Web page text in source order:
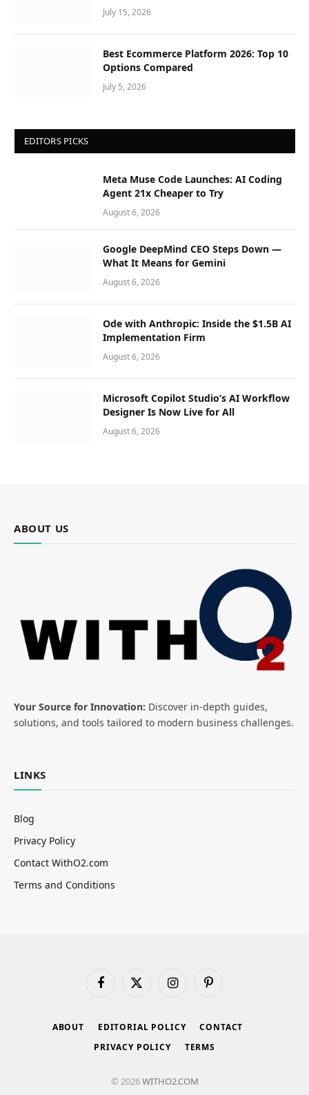
July 15, 2026
Best Ecommerce Platform 2026: Top 10
Options Compared
July 5, 2026
EDITORS PICKS
Meta Muse Code Launches: AI Coding
Agent 21x Cheaper to Try
August 6, 2026
Google DeepMind CEO Steps Down —
What It Means for Gemini
August 6, 2026
Ode with Anthropic: Inside the $1.5B AI
Implementation Firm
August 6, 2026
Microsoft Copilot Studio’s AI Workflow
Designer Is Now Live for All
August 6, 2026
ABOUT US
Your Source for Innovation: Discover in-depth guides,
solutions, and tools tailored to modern business challenges.
LINKS
Blog
Privacy Policy
Contact WithO2.com
Terms and Conditions
FacebookX
InstagramPinterest
ABOUT EDITORIAL POLICY
CONTACT
PRIVACY POLICY
TERMS
© 2026WITHO2.COM